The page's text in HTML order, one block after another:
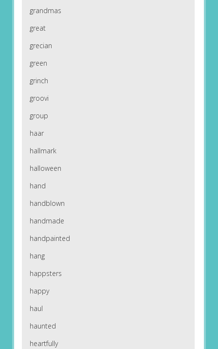
grandmas
great
grecian
green
grinch
groovi
group
haar
hallmark
halloween
hand
handblown
handmade
handpainted
hang
happsters
happy
haul
haunted
heartfully